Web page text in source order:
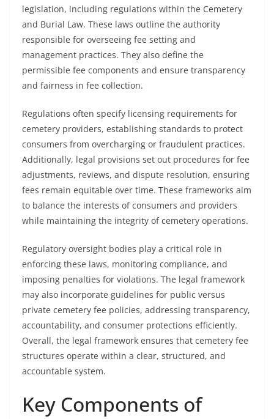
legislation, including regulations within the Cemetery
and Burial Law. These laws outline the authority
responsible for overseeing fee setting and
management practices. They also define the
permissible fee components and ensure transparency
and fairness in fee collection.
Regulations often specify licensing requirements for
cemetery providers, establishing standards to protect
consumers from overcharging or fraudulent practices.
Additionally, legal provisions set out procedures for fee
adjustments, reviews, and dispute resolution, ensuring
fees remain equitable over time. These frameworks aim
to balance the interests of consumers and providers
while maintaining the integrity of cemetery operations.
Regulatory oversight bodies play a critical role in
enforcing these laws, monitoring compliance, and
imposing penalties for violations. The legal framework
may also incorporate guidelines for public versus
private cemetery fee policies, addressing transparency,
accountability, and consumer protections efficiently.
Overall, the legal framework ensures that cemetery fee
structures operate within a clear, structured, and
accountable system.
Key Components of